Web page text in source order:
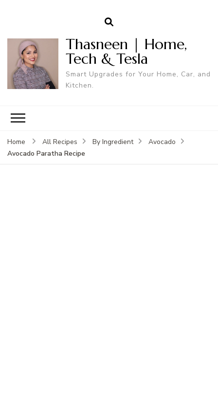
Thasneen | Home,
Tech & Tesla
Smart Upgrades for Your Home, Car, and
Kitchen.
Home All Recipes By Ingredient
Avocado
Avocado Paratha Recipe